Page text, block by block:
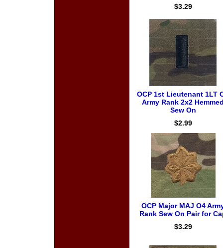
$3.29
OCP 1st Lieutenant 1LT
Army Rank 2x2
Sew On
$2.99
OCP Major MAJ O4
Rank Sew On Pair for
$3.29